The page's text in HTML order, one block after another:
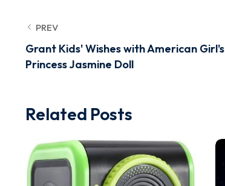
PREV
Grant Kids' Wishes with American Girl's
Princess Jasmine Doll
Related Posts